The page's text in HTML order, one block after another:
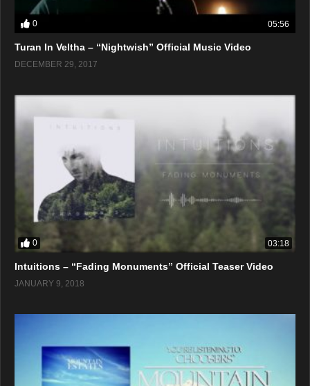
0 05:56
Turan In Veltha – “Nightwish” Official Music Video
DECEMBER 29, 2017
0 03:18
Intuitions – “Fading Monuments” Official Teaser Video
JANUARY 9, 2018